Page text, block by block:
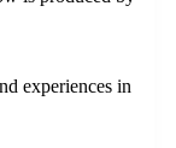
experiences in